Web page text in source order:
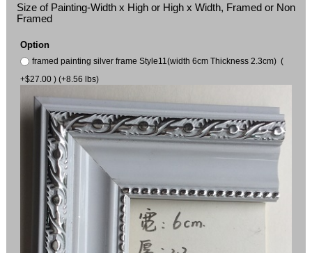
Size of Painting-Width x High or High x Width, Framed or Non
Framed
Option
framed painting silver frame Style11(width 6cm Thickness 2.3cm) (
+$27.00 ) (+8.56 lbs)